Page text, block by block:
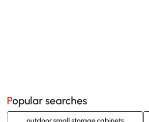
Popular searches